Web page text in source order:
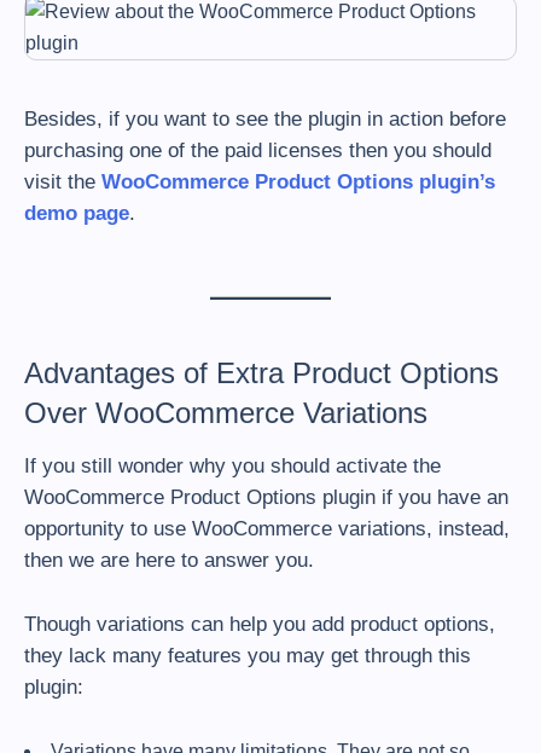
Besides, if you want to see the plugin in action before
purchasing one of the paid licenses then you should
visit the WooCommerce Product Options plugin’s
demo page.
Advantages of Extra Product Options
Over WooCommerce Variations
If you still wonder why you should activate the
WooCommerce Product Options plugin if you have an
opportunity to use WooCommerce variations, instead,
then we are here to answer you.
Though variations can help you add product options,
they lack many features you may get through this
plugin: